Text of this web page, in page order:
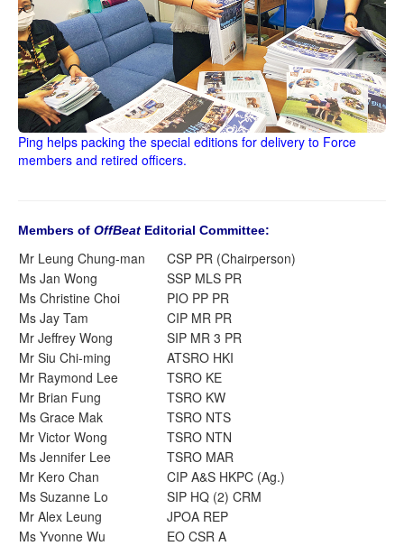
Ping helps packing the special editions for delivery to Force
members and retired officers.
Members of OffBeat Editorial Committee:
Mr Leung Chung-man
CSP PR (Chairperson)
Ms Jan Wong
SSP MLS PR
Ms Christine Choi
PIO PP PR
Ms Jay Tam
CIP MR PR
Mr Jeffrey Wong
SIP MR 3 PR
Mr Siu Chi-ming
ATSRO HKI
Mr Raymond Lee
TSRO KE
Mr Brian Fung
TSRO KW
Ms Grace Mak
TSRO NTS
Mr Victor Wong
TSRO NTN
Ms Jennifer Lee
TSRO MAR
Mr Kero Chan
CIP A&S HKPC (Ag.)
Ms Suzanne Lo
SIP HQ (2) CRM
Mr Alex Leung
JPOA REP
Ms Yvonne Wu
EO CSR A